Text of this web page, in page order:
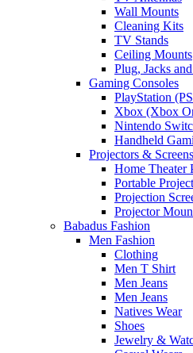
Wall Mounts
Cleaning Kits
TV Stands
Ceiling Mounts
Plug, Jacks
Gaming Consoles
PlayStation
Xbox (Xbox
Nintendo
Handheld
Projectors & Screens
Home Theater
Portable
Projection
Projector
Babadus Fashion
Men Fashion
Clothing
Men T Shirt
Men Jeans
Men Jeans
Natives Wear
Shoes
Jewelry &